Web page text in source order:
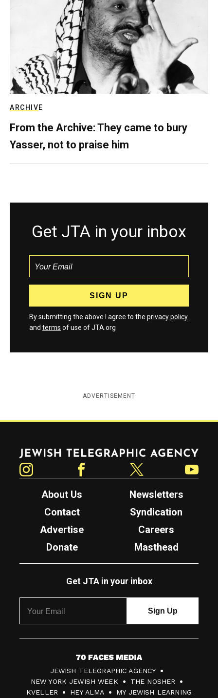
ARCHIVE
From the Archive: They came to bury
Yasser, not to praise him
Get JTA in your inbox
By submitting the above I agree to the privacy policy
and terms of use of JTA.org
ADVERTISEMENT
Jewish Telegraphic Agency
About Us
Newsletters
Contact
Syndication
Advertise
Careers
Donate
Masthead
Get JTA in your inbox
7
0
F
JEWISH TELEGRAPHIC AGENCY
NEW YORK JEWISH WEEK
THE NOSHER
KVELLER
HEY ALMA MY JEWISH LEARNING